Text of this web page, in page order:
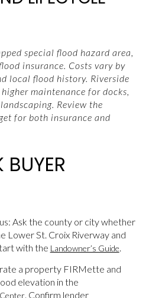
special flood hazard area,
insurance. Costs vary by
local flood history. Riverside
maintenance for docks,
Review the
for both insurance and
Ask the county or city whether
Lower St. Croix Riverway and
with the Landowner’s Guide.
a property FIRMette and
elevation in the
. Confirm lender